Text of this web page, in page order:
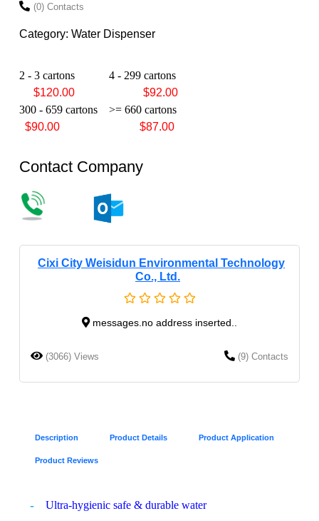
(0) Contacts
Category: Water Dispenser
2 - 3 cartons 4 - 299 cartons
$120.00 $92.00
300 - 659 cartons
>= 660 cartons
$90.00 $87.00
Contact Company
Cixi City Weisidun Environmental Technology
Co., Ltd.
messages.no address inserted..
(3066) Views (9) Contacts
Description Product Details Product Application
Product Reviews
Ultra-hygienic safe & durable water